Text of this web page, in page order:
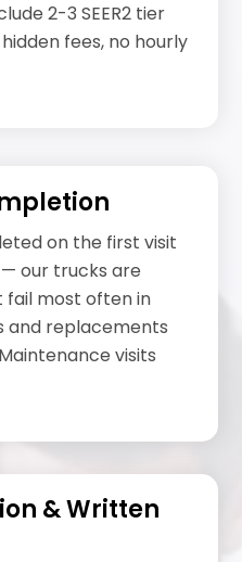
2-3 SEER2 tier
fees, no hourly
on the first visit
our trucks are
most often in
and replacements
visits
& Written